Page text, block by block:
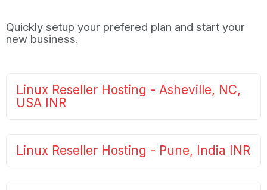
Quickly setup your prefered plan and start your
new business.
Linux Reseller Hosting - Asheville, NC,
USA INR
Linux Reseller Hosting - Pune, India INR